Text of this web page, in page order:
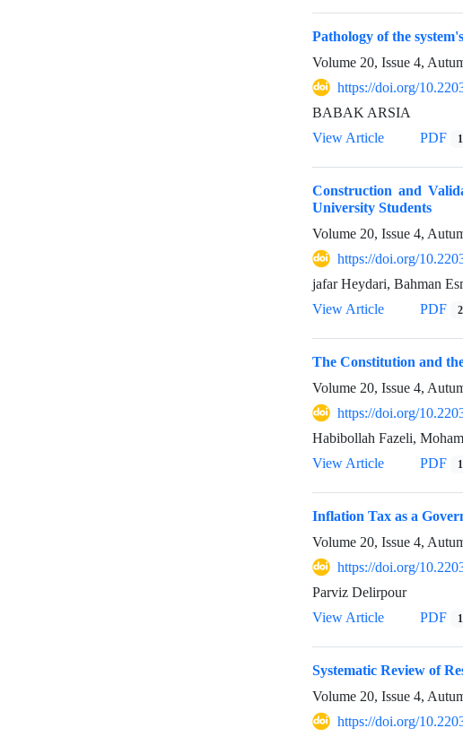
Pathology of the
Volume 20, Issue 4,
https://doi.org/
BABAK ARSIA
View Article
PDF
Construction and
University Students
Volume 20, Issue 4,
https://doi.org/
jafar Heydari, Bahman
View Article
PDF
The Constitution and
Volume 20, Issue 4,
https://doi.org/
Habibollah Fazeli,
View Article
PDF
Inflation Tax as a
Volume 20, Issue 4,
https://doi.org/
Parviz Delirpour
View Article
PDF
Systematic Review of
Volume 20, Issue 4,
https://doi.org/